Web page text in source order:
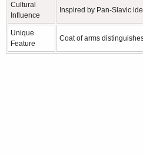
Cultural
Influence
Inspired by Pan-Slavic
Unique
Feature
Coat of arms